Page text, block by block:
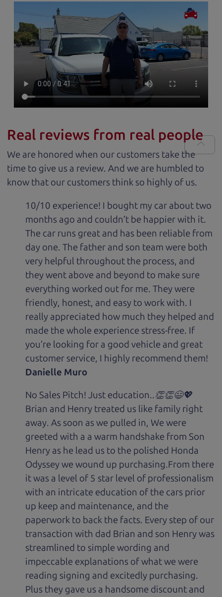
Real reviews from real people
We are honored when our customers take the
time to give us a review. And we are humbled to
know that our customers think so highly of us.
10/10 experience! I bought my car about two
months ago and couldn’t be happier with it.
The car runs great and has been reliable from
day one. The father and son team were both
very helpful throughout the process, and
they went above and beyond to make sure
everything worked out for me. They were
friendly, honest, and easy to work with. I
really appreciated how much they helped and
made the whole experience stress-free. If
you’re looking for a good vehicle and great
customer service, I highly recommend them!
Danielle Muro
No Sales Pitch! Just education..👏👏😃💖
Brian and Henry treated us like family right
away. As soon as we pulled in, We were
greeted with a a warm handshake from Son
Henry as he lead us to the polished Honda
Odyssey we wound up purchasing.From there
it was a level of 5 star level of professionalism
with an intricate education of the cars prior
up keep and maintenance, and the
paperwork to back the facts. Every step of our
transaction with dad Brian and son Henry was
streamlined to simple wording and
impeccable explanations of what we were
reading signing and excitedly purchasing.
Plus they gave us a handsome discount and